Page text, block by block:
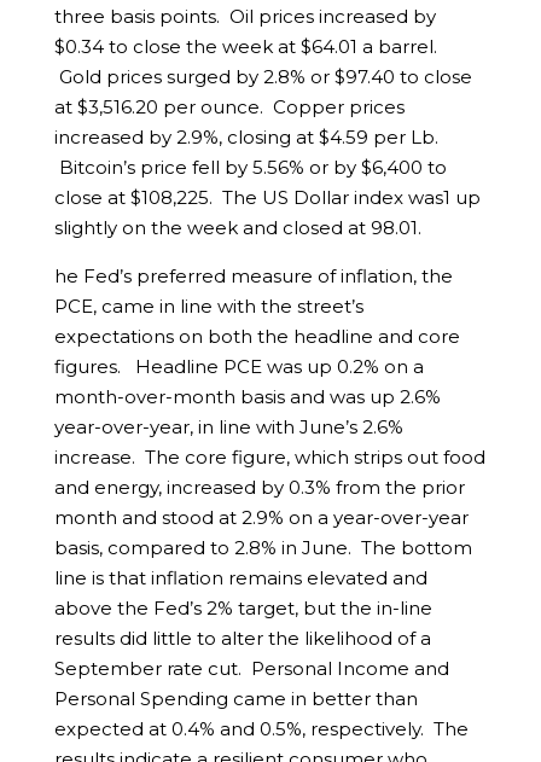
three basis points. Oil prices increased by
$0.34 to close the week at $64.01 a barrel.
Gold prices surged by 2.8% or $97.40 to close
at $3,516.20 per ounce. Copper prices
increased by 2.9%, closing at $4.59 per Lb.
Bitcoin’s price fell by 5.56% or by $6,400 to
close at $108,225. The US Dollar index was1 up
slightly on the week and closed at 98.01.
he Fed’s preferred measure of inflation, the
PCE, came in line with the street’s
expectations on both the headline and core
figures. Headline PCE was up 0.2% on a
month-over-month basis and was up 2.6%
year-over-year, in line with June’s 2.6%
increase. The core figure, which strips out food
and energy, increased by 0.3% from the prior
month and stood at 2.9% on a year-over-year
basis, compared to 2.8% in June. The bottom
line is that inflation remains elevated and
above the Fed’s 2% target, but the in-line
results did little to alter the likelihood of a
September rate cut. Personal Income and
Personal Spending came in better than
expected at 0.4% and 0.5%, respectively. The